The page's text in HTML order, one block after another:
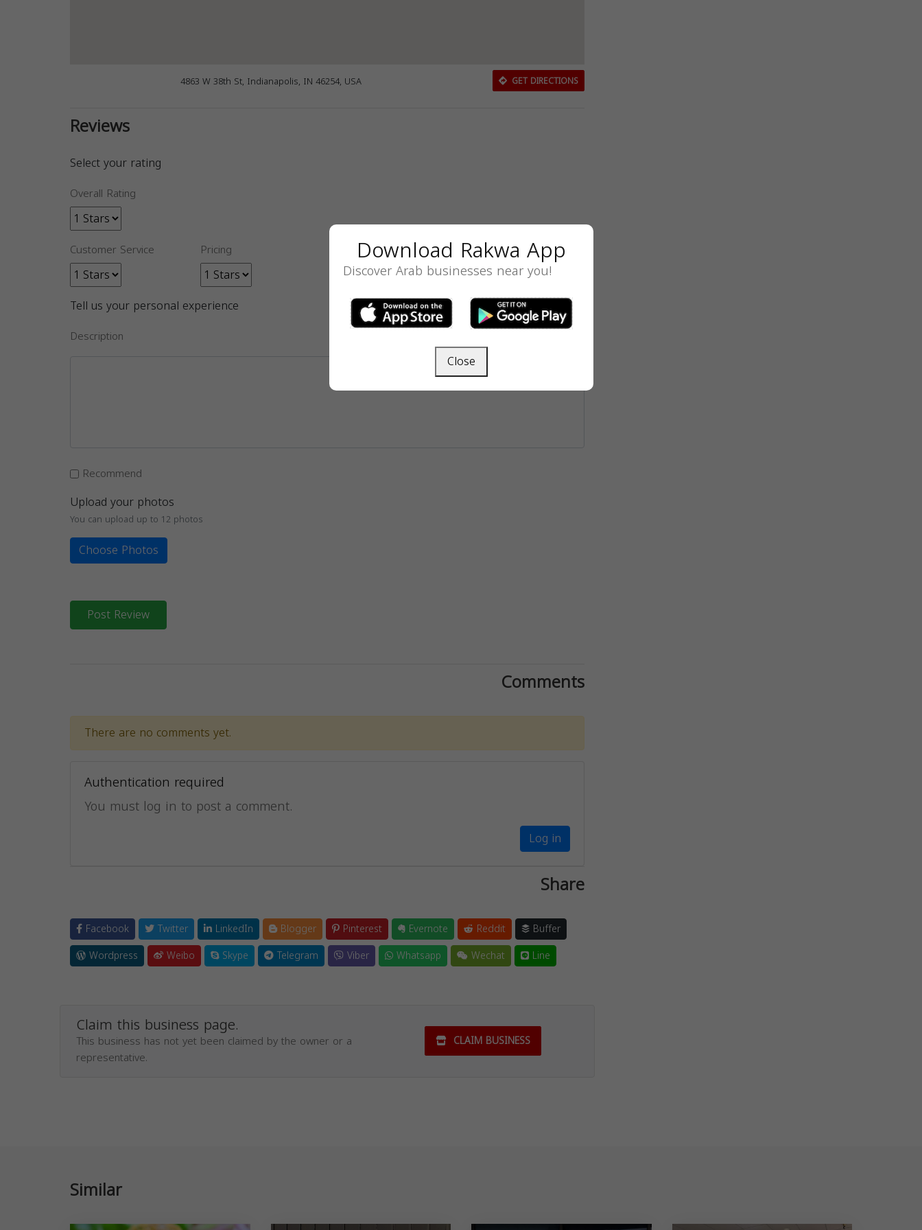
4863 W 38th St, Indianapolis, IN 46254, USA GET DIRECTIONS
Reviews
Select your rating
Overall Rating
Customer Service Pricing
Tell us your personal experience
Description
Recommend
Upload your photos
You can upload up to 12 photos
Choose Photos
Post Review
Comments
There are no comments yet.
Authentication required
You must log in to post a comment.
Log in
Share
Facebook Twitter LinkedIn Blogger Pinterest Evernote Reddit
Buffer
Wordpress
Weibo Skype Telegram Viber Whatsapp Wechat Line
Claim this business page.
This business has not yet been claimed by the owner or a
representative.
CLAIM BUSINESS
Similar
Download Rakwa App
Discover Arab businesses near you!
Close